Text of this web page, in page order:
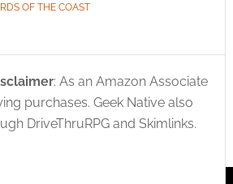
OF THE COAST
: As an Amazon Associate
purchases. Geek Native also
DriveThruRPG and Skimlinks.